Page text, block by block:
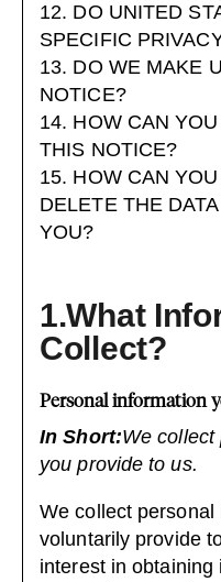
12. DO UNITED
SPECIFIC
13. DO WE MAKE
NOTICE?
14. HOW CAN
THIS NOTICE?
15. HOW CAN
DELETE THE
YOU?
1.What
Collect?
Personal information
In Short:We collect
you provide to us.
We collect
voluntarily provide
interest in